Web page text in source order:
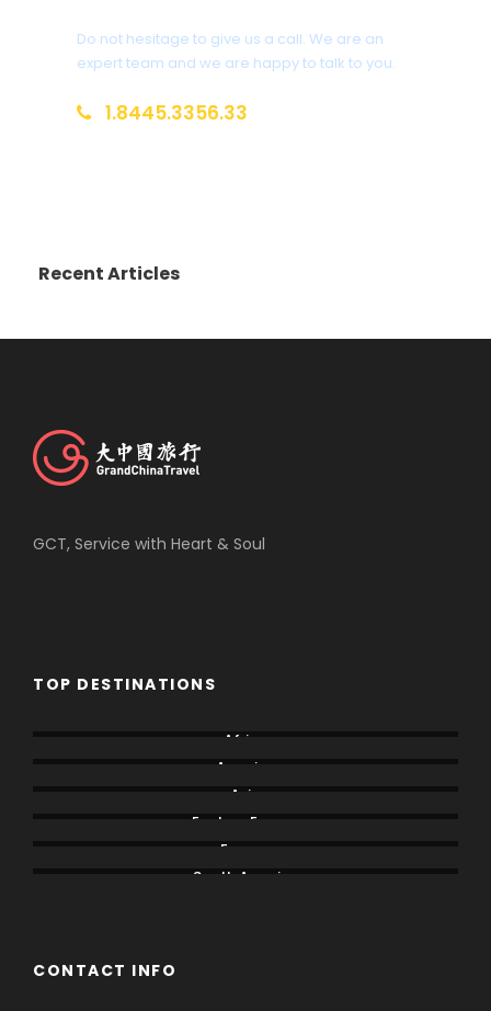
Do not hesitage to give us a call. We are an
expert team and we are happy to talk to you.
1.8445.3356.33
Recent Articles
GCT, Service with Heart & Soul
TOP DESTINATIONS
Africa
America
Asia
Eastern Europe
Europe
South America
CONTACT INFO